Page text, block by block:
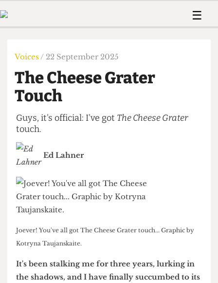
Members
Member
The Time Machine
☰
Humour
Print Edition
The Digestive
Member Resources
The Time Machine
Voices / 22 September 2025
The Cheese Grater
Touch
Guys, it's official: I've got
Joever! You've all got The Cheese Grater touch... Graphic by
Kotryna Taujanskaite.